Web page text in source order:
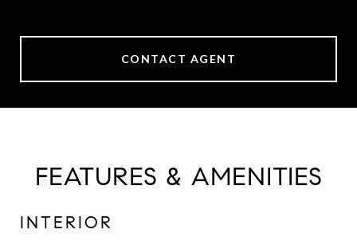
CONTACT AGENT
FEATURES & AMENITIES
INTERIOR